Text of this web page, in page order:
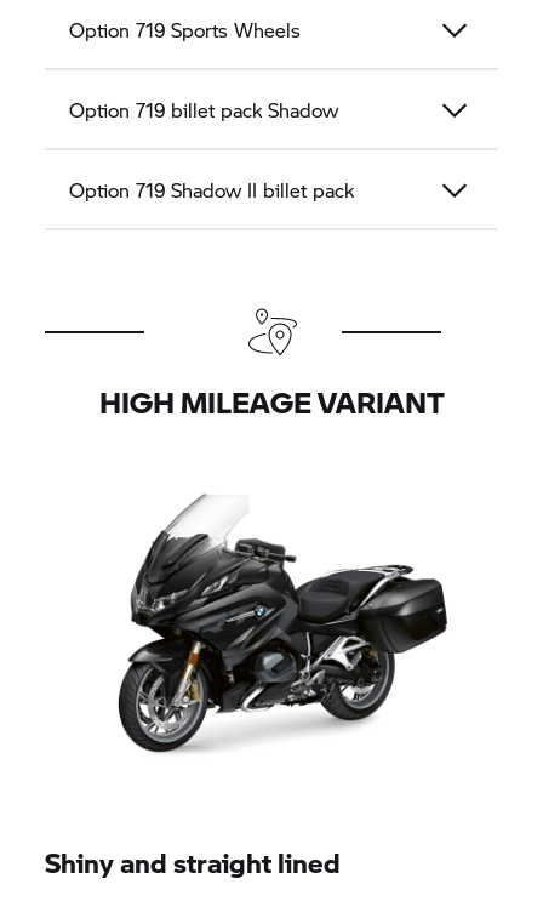
Option 719 Sports Wheels
Option 719 billet pack Shadow
Option 719 Shadow II billet pack
HIGH MILEAGE VARIANT
Shiny and straight lined